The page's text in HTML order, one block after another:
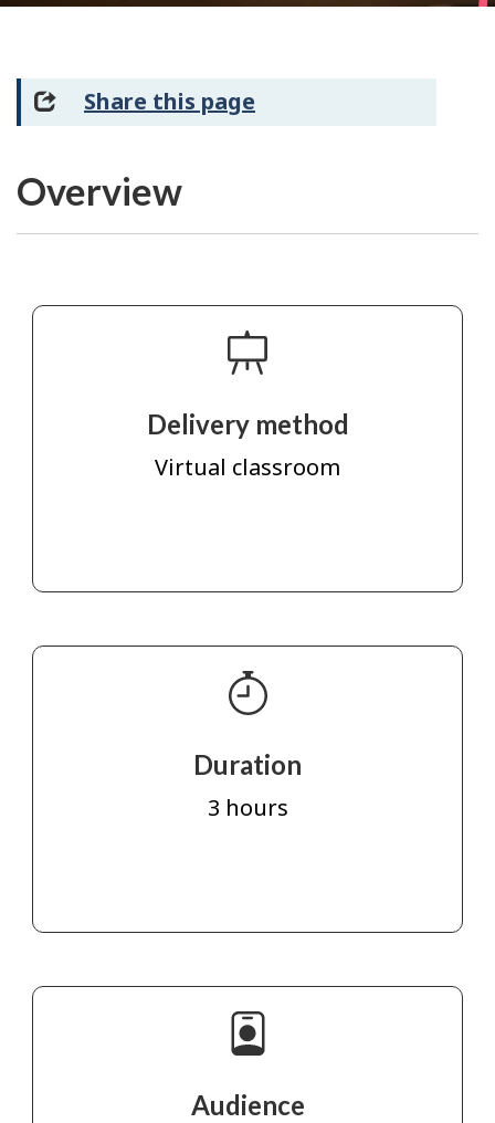
Share this page
Overview
Delivery method
Virtual classroom
Duration
3 hours
Audience